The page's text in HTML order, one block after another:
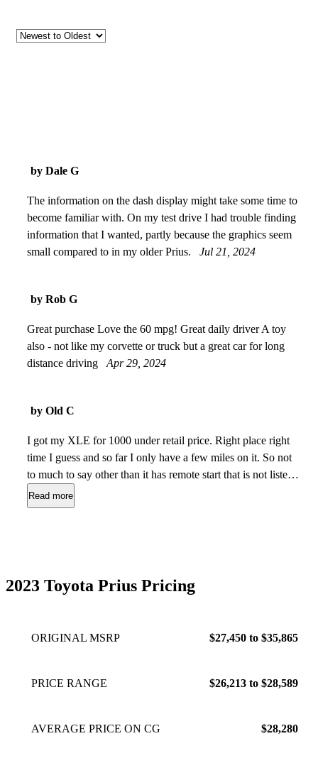
by Dale G
The information on the dash display might take some time to
become familiar with. On my test drive I had trouble finding
information that I wanted, partly because the graphics seem
small compared to in my older Prius.
Jul 21, 2024
by Rob G
Great purchase Love the 60 mpg! Great daily driver A toy
also - not like my corvette or truck but a great car for long
distance driving
Apr 29, 2024
by Old C
I got my XLE for 1000 under retail price. Right place right
time I guess and so far I only have a few miles on it. So not
to much to say other than it has remote start that is not listed
on the window sticker and all the controls are easy to do. My
biggest pet peeve is the antenna does not pick up my stations
estimate left for cruising range. Happy with Prius and will
continue to buy them. Had the last one for almost 10 years so
Read more
2023 Toyota Prius Pricing
ORIGINAL MSRP $27,450 to $35,865
PRICE RANGE $26,213 to $28,589
AVERAGE PRICE ON CG $28,280